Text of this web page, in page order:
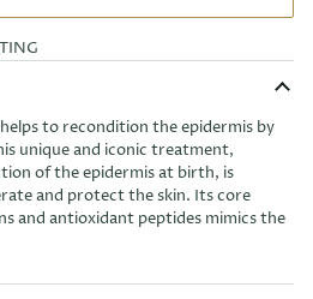
to recondition the epidermis by
unique and iconic treatment,
of the epidermis at birth, is
and protect the skin. Its core
and antioxidant peptides mimics the